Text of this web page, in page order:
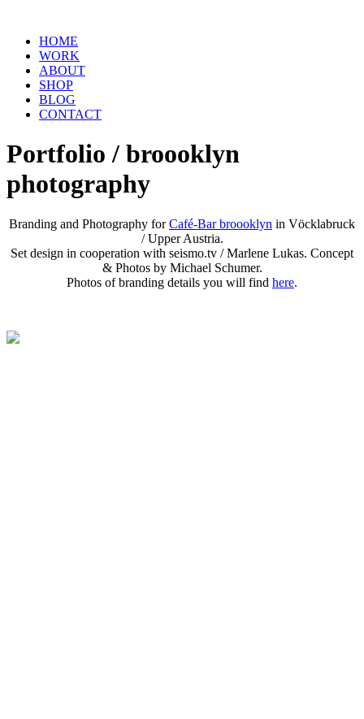
HOME
WORK
ABOUT
SHOP
BLOG
CONTACT
Portfolio / broooklyn
photography
Branding and Photography forCafé-Bar broooklyn in Vöcklabruck
/ Upper Austria.
Set design in cooperation with seismo.tv / Marlene Lukas. Concept
& Photos by Michael Schumer.
Photos of branding details you will find here.